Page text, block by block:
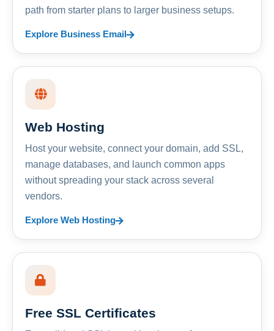
path from starter plans to larger business setups.
Explore Business Email
Web Hosting
Host your website, connect your domain, add SSL,
manage databases, and launch common apps
without spreading your stack across several
vendors.
Explore Web Hosting
Free SSL Certificates